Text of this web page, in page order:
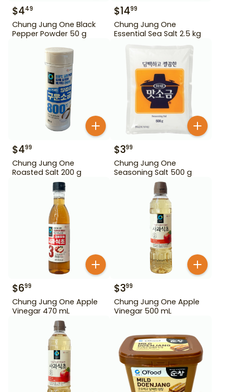
$449
Chung Jung One Black
Pepper Powder 50 g
$1499
Chung Jung One
Essential Sea Salt 2.5 kg
$499
Chung Jung One
Roasted Salt 200 g
$399
Chung Jung One
Seasoning Salt 500 g
$699
Chung Jung One Apple
Vinegar 470 mL
$399
Chung Jung One Apple
Vinegar 500 mL